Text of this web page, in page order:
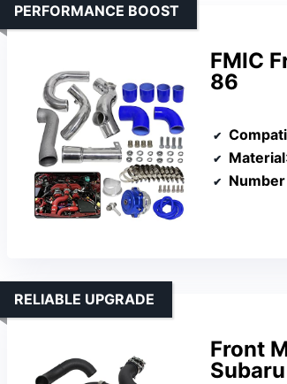
FMIC
86
PERFORMANCE BOOST
Material
Front
RELIABLE UPGRADE